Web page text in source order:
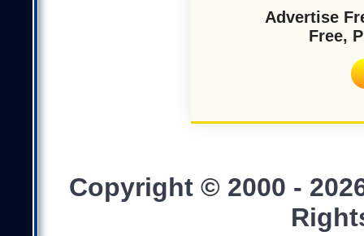
Advertise
Free,
Copyright © 2000 -